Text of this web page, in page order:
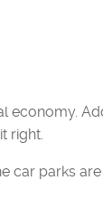
economy.
right.
car parks